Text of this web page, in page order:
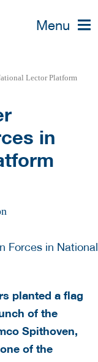
Menu
Lector Platform
in
planted a flag
of the
Spithoven,
of the